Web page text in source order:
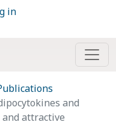
in
and
attractive